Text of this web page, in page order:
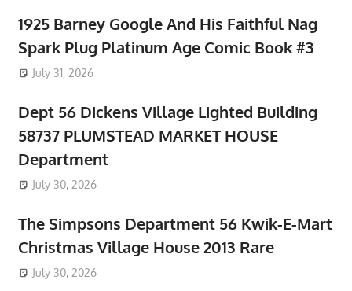
1925 Barney Google And His Faithful Nag
Spark Plug Platinum Age Comic Book #3
July 31, 2026
Dept 56 Dickens Village Lighted Building
58737 PLUMSTEAD MARKET HOUSE
Department
July 30, 2026
The Simpsons Department 56 Kwik-E-Mart
Christmas Village House 2013 Rare
July 30, 2026